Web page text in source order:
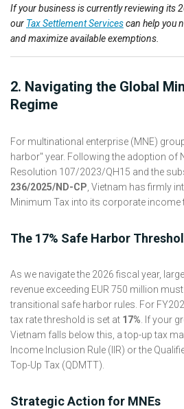
If your business is currently reviewing its
our Tax Settlement Servicescan help you
and maximize available exemptions.
2. Navigating the Global
Regime
For multinational enterprise (MNE)
harbor" year. Following the adoption of
Resolution 107/2023/QH15 and the
236/2025/ND-CP , Vietnam has firmly
Minimum Tax into its corporate income
The 17% Safe Harbor
As we navigate the 2026 fiscal year,
revenue exceeding EUR 750 million
transitional safe harbor rules. For
tax rate threshold is set at 17% . If your
Vietnam falls below this, a top-up tax
Income Inclusion Rule (IIR) or the
Top-Up Tax (QDMTT).
Strategic Action for MNEs